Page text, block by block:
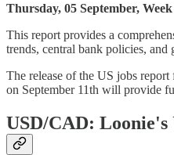
Thursday, 05 September,
This report provides a
trends, central bank policies,
The release of the US jobs
on September 11th will provide
USD/CAD: Loonie's